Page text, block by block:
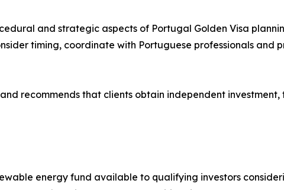
and strategic aspects of Portugal Golden Visa
timing, coordinate with Portuguese professionals and
recommends that clients obtain independent
energy fund available to qualifying investors